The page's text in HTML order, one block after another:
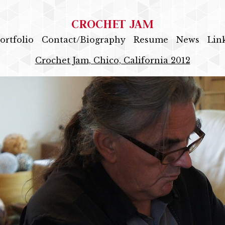
CROCHET JAM
Contact/Biography Resume News
Crochet Jam, Chico, California 2012